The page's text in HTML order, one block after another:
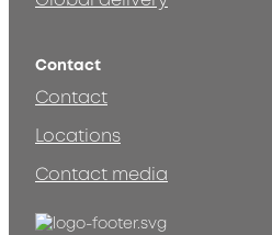
Contact
Contact
Locations
Contact media